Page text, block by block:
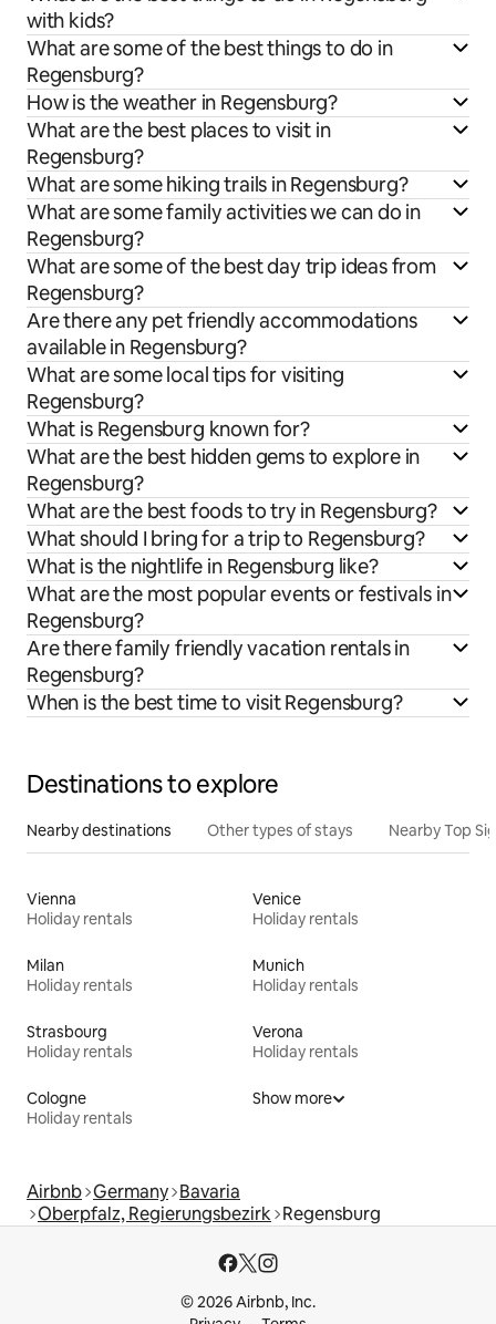
with kids?
What are some of the best things to do in
Regensburg?
How is the weather in Regensburg?
What are the best places to visit in
Regensburg?
What are some hiking trails in Regensburg?
What are some family activities we can do in
Regensburg?
What are some of the best day trip ideas from
Regensburg?
Are there any pet friendly accommodations
available in Regensburg?
What are some local tips for visiting
Regensburg?
What is Regensburg known for?
What are the best hidden gems to explore in
Regensburg?
What are the best foods to try in Regensburg?
What should I bring for a trip to Regensburg?
What is the nightlife in Regensburg like?
What are the most popular events or festivals in
Regensburg?
Are there family friendly vacation rentals in
Regensburg?
When is the best time to visit Regensburg?
Destinations to explore
Nearby destinations Other types of stays Nearby Top
Vienna
Holiday rentals
Venice
Holiday rentals
Milan
Holiday rentals
Munich
Holiday rentals
Strasbourg
Holiday rentals
Verona
Holiday rentals
Cologne
Holiday rentals
Show more
Airbnb Germany Bavaria
Oberpfalz, Regierungsbezirk Regensburg
© 2026 Airbnb, Inc.